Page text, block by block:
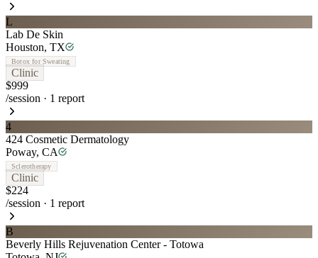
L
Lab De Skin
Houston, TX
Botox for Sweating
Clinic
$999
/session · 1 report
4
424 Cosmetic Dermatology
Poway, CA
Sclerotherapy
Clinic
$224
/session · 1 report
B
Beverly Hills Rejuvenation Center - Totowa